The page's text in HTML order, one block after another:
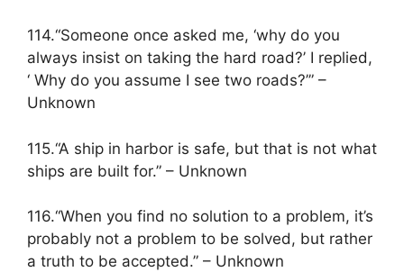
114.“Someone once asked me, ‘why do you
always insist on taking the hard road?’ I replied,
‘ Why do you assume I see two roads?’” –
Unknown
115.“A ship in harbor is safe, but that is not what
ships are built for.” – Unknown
116.“When you find no solution to a problem, it’s
probably not a problem to be solved, but rather
a truth to be accepted.” – Unknown